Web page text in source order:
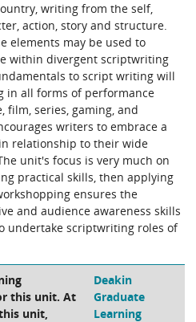
writing from the self,
action, story and structure.
elements may be used to
within divergent scriptwriting
to script writing will
in all forms of performance
series, gaming, and
writers to embrace a
relationship to their wide
unit's focus is very much on
practical skills, then applying
ensures the
and audience awareness skills
undertake scriptwriting roles of
this unit. At
unit,
Deakin
Graduate
Learning